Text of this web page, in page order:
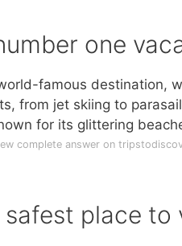
one
famous destination,
from jet skiing to
for its glittering
complete answer on
place to